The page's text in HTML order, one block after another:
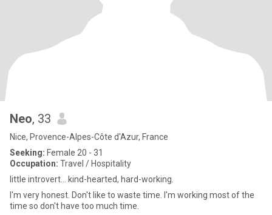
Neo, 33
Nice, Provence-Alpes-Côte d'Azur, France
Seeking: Female 20 - 31
Occupation: Travel / Hospitality
little introvert… kind-hearted, hard-working.
I'm very honest. Don't like to waste time. I'm working most of the
time so don't have too much time.